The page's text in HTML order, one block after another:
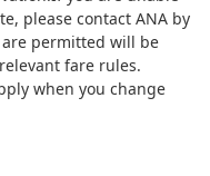
please contact ANA by
permitted will be
fare rules.
when you change